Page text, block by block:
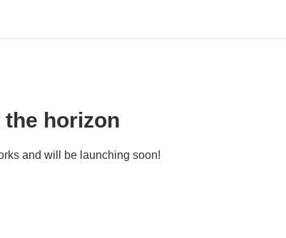
horizon
and will be launching soon!